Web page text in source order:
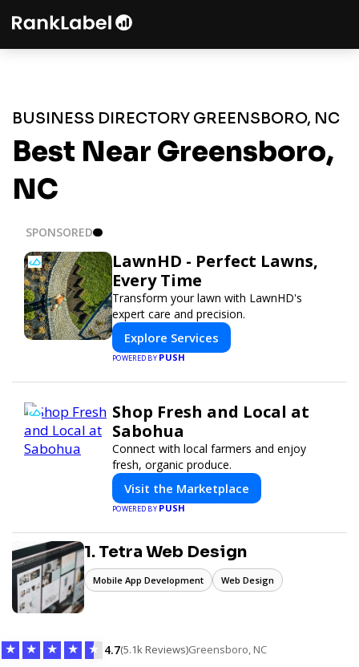
BUSINESS DIRECTORY GREENSBORO, NC
Best Near Greensboro,
NC
SPONSORED
LawnHD - Perfect Lawns,
Every Time
Transform your lawn with LawnHD's
expert care and precision.
Explore Services
POWERED BYPUSH
Shop Fresh and Local at
Sabohua
Connect with local farmers and enjoy
fresh, organic produce.
Visit the Marketplace
POWERED BYPUSH
1. Tetra Web Design
Mobile App Development Web Design
★ ★ ★ ★ ★ 4.7(5.1k Reviews)Greensboro, NC